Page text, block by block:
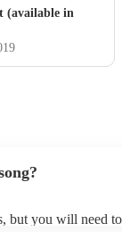
(available in
but you will need